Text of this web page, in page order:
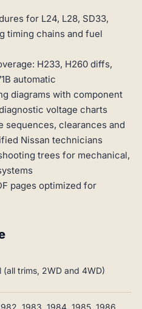
for L24, L28, SD33,
timing chains and fuel
H233, H260 diffs,
automatic
diagrams with component
voltage charts
sequences, clearances and
Nissan technicians
trees for mechanical,
pages optimized for
(all trims, 2WD and 4WD)